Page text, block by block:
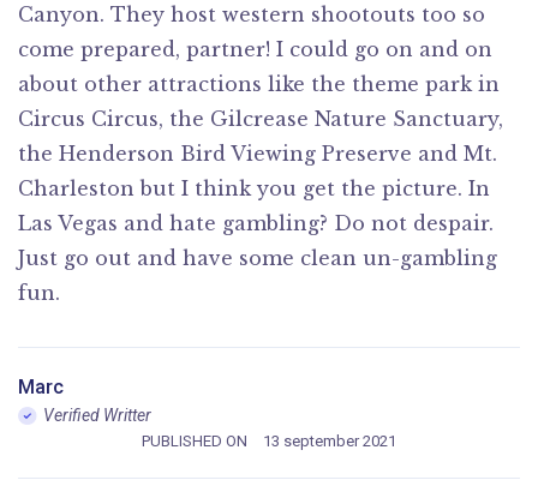
Canyon. They host western shootouts too so
come prepared, partner! I could go on and on
about other attractions like the theme park in
Circus Circus, the Gilcrease Nature Sanctuary,
the Henderson Bird Viewing Preserve and Mt.
Charleston but I think you get the picture. In
Las Vegas and hate gambling? Do not despair.
Just go out and have some clean un-gambling
fun.
Marc
Verified Writter
PUBLISHED ON 13 september 2021